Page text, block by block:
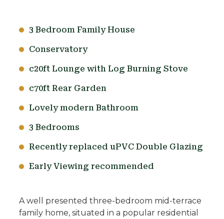
3 Bedroom Family House
Conservatory
c20ft Lounge with Log Burning Stove
c70ft Rear Garden
Lovely modern Bathroom
3 Bedrooms
Recently replaced uPVC Double Glazing
Early Viewing recommended
A well presented three-bedroom mid-terrace
family home, situated in a popular residential